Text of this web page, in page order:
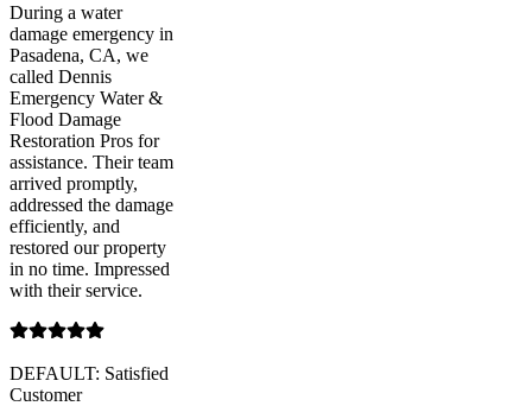
During a water
damage emergency in
Pasadena, CA, we
called Dennis
Emergency Water &
Flood Damage
Restoration Pros for
assistance. Their team
arrived promptly,
addressed the damage
efficiently, and
restored our property
in no time. Impressed
with their service.
DEFAULT: Satisfied
Customer